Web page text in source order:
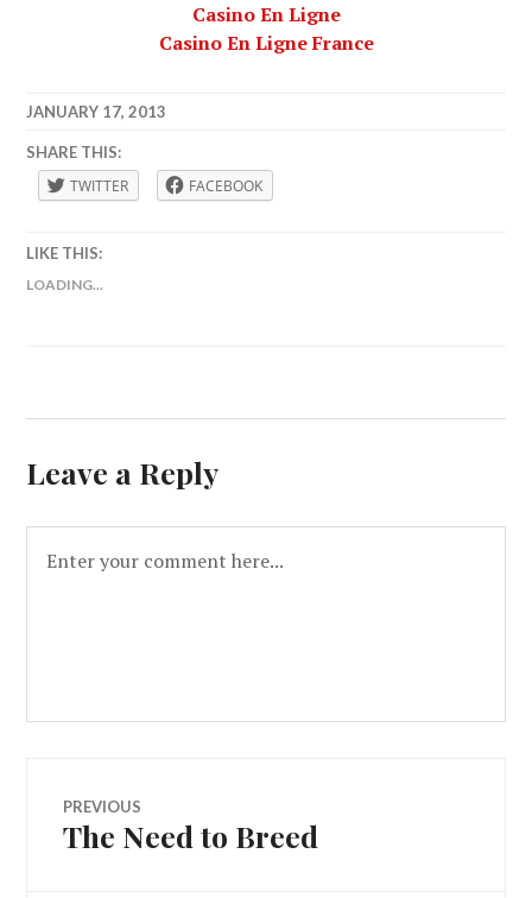
Casino En Ligne
Casino En Ligne France
LAFBWAD
JANUARY 17, 2013
SHARE THIS:
TWITTER FACEBOOK
LIKE THIS:
LOADING...
Leave a Reply
PREVIOUS
The Need to Breed